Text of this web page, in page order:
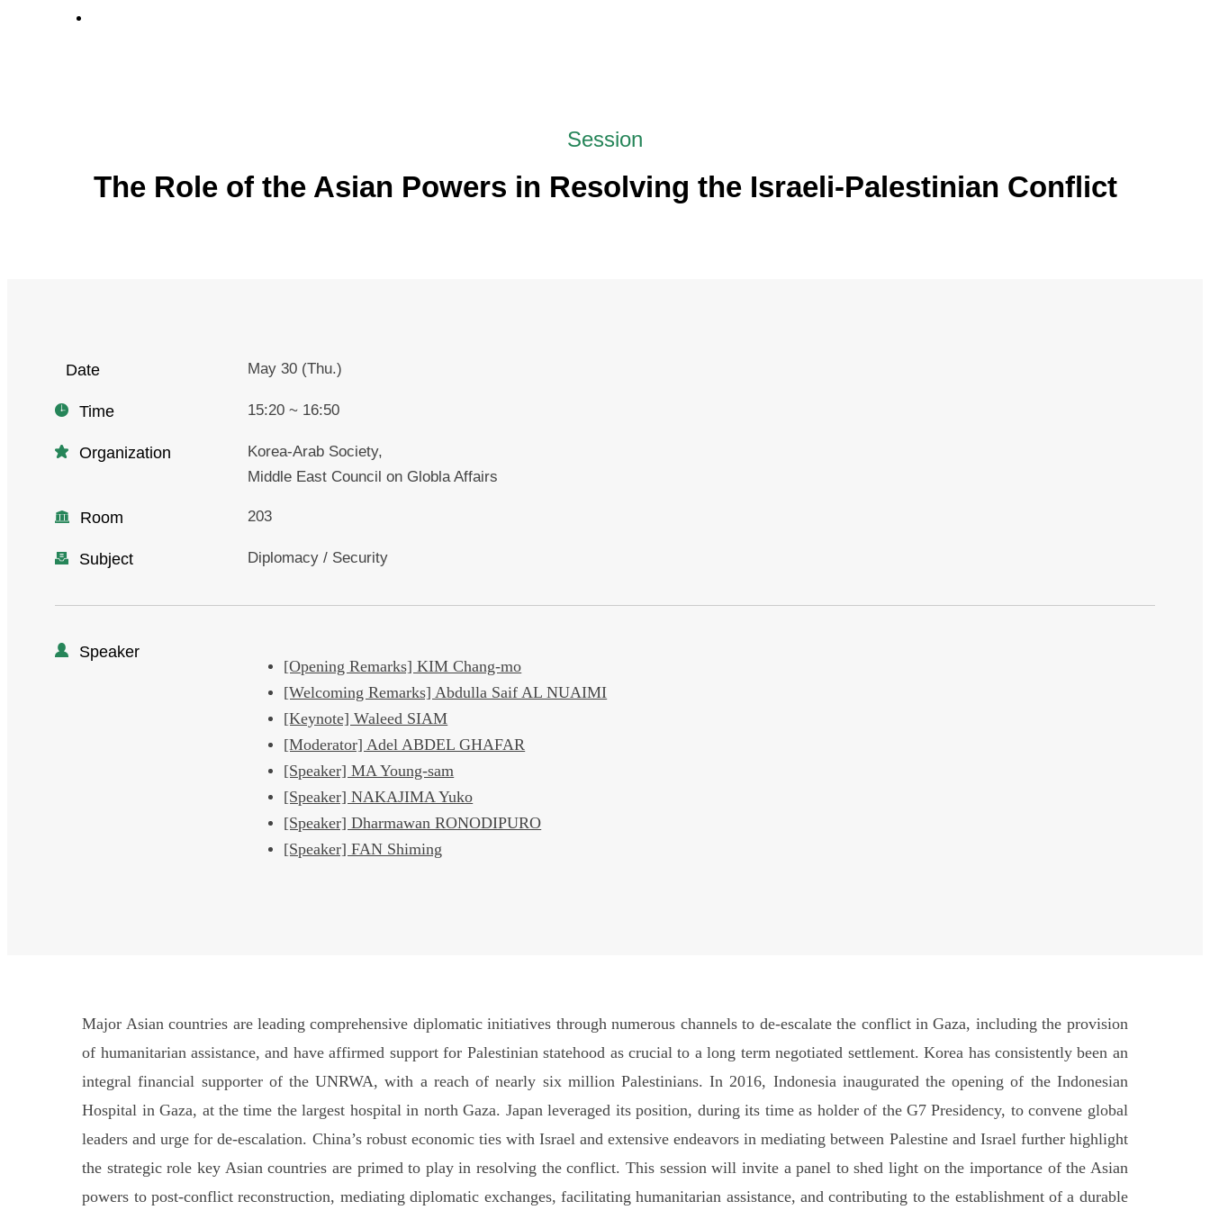
Session
The Role of the Asian Powers in Resolving the Israeli-Palestinian Conflict
Date May 30 (Thu.)
Time 15:20 ~ 16:50
Organization
Korea-Arab Society,
Middle East Council on Globla Affairs
Room 203
Subject Diplomacy / Security
Speaker
[Opening Remarks] KIM Chang-mo
[Welcoming Remarks] Abdulla Saif AL NUAIMI
[Keynote] Waleed SIAM
[Moderator] Adel ABDEL GHAFAR
[Speaker] MA Young-sam
[Speaker] NAKAJIMA Yuko
[Speaker] Dharmawan RONODIPURO
[Speaker] FAN Shiming
Major Asian countries are leading comprehensive diplomatic initiatives through numerous channels to de-escalate the conflict in Gaza, including the provision
of humanitarian assistance, and have affirmed support for Palestinian statehood as crucial to a long term negotiated settlement. Korea has consistently been an
integral financial supporter of the UNRWA, with a reach of nearly six million Palestinians. In 2016, Indonesia inaugurated the opening of the Indonesian
Hospital in Gaza, at the time the largest hospital in north Gaza. Japan leveraged its position, during its time as holder of the G7 Presidency, to convene global
leaders and urge for de-escalation. China’s robust economic ties with Israel and extensive endeavors in mediating between Palestine and Israel further highlight
the strategic role key Asian countries are primed to play in resolving the conflict. This session will invite a panel to shed light on the importance of the Asian
powers to post-conflict reconstruction, mediating diplomatic exchanges, facilitating humanitarian assistance, and contributing to the establishment of a durable